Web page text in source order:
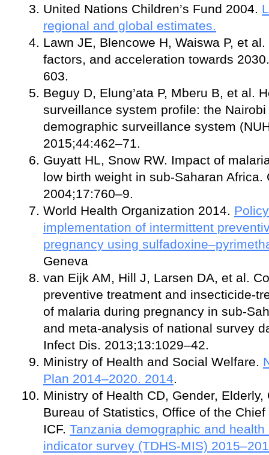
United Nations Children’s Fund 2004.
regional and global estimates.
Lawn JE, Blencowe H, Waiswa P, et
factors, and acceleration towards
603.
Beguy D, Elung’ata P, Mberu B, et al.
surveillance system profile: the
demographic surveillance system
2015;44:462–71.
Guyatt HL, Snow RW. Impact of
low birth weight in sub-Saharan Africa.
2004;17:760–9.
World Health Organization 2014.
implementation of intermittent
pregnancy using
Geneva
van Eijk AM, Hill J, Larsen DA, et al.
preventive treatment and insecticide-
of malaria during pregnancy in sub-
and meta-analysis of national survey
Infect Dis. 2013;13:1029–42.
Ministry of Health and Social Welfare.
Plan 2014–2020. 2014.
Ministry of Health CD, Gender,
Bureau of Statistics, Office of the
ICF. Tanzania demographic and
indicator survey (TDHS-MIS)